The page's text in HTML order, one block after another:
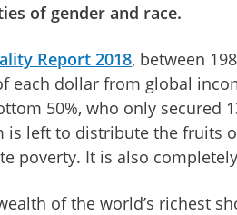
of gender and race.
Report 2018, between
each dollar from global
50%, who only secured
is left to distribute the fruits
poverty. It is also
of the world’s richest